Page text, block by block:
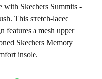
with Skechers Summits -
This stretch-laced
features a mesh upper
Skechers Memory
insole.